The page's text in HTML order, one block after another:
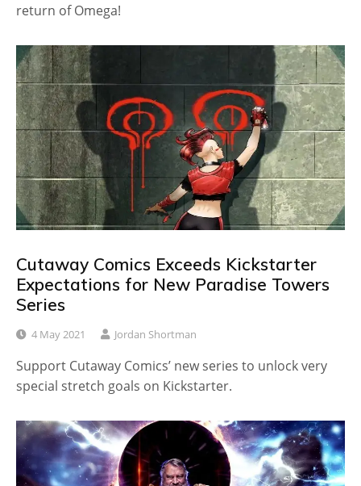
return of Omega!
Cutaway Comics Exceeds Kickstarter
Expectations for New Paradise Towers
Series
4 May 2021 Jordan Shortman
Support Cutaway Comics’ new series to unlock very
special stretch goals on Kickstarter.